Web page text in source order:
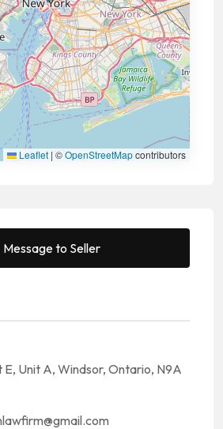
Leaflet | ©OpenStreetMapcontributors
Message to Seller
Unit A, Windsor, Ontario, N9A